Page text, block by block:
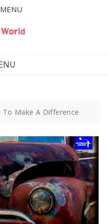
To Make A Difference